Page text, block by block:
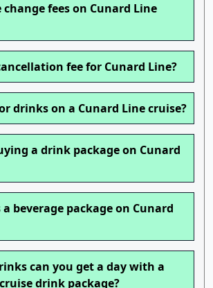
fees on Cunard Line
fee for Cunard Line?
drinks on a Cunard Line cruise?
a drink package on Cunard
beverage package on Cunard
can you get a day with a
drink package?